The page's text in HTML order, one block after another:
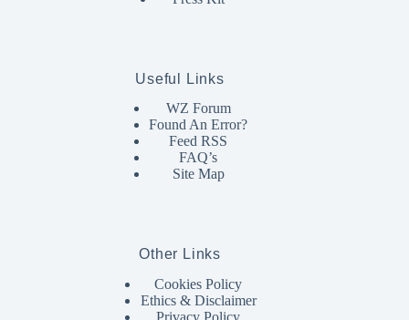
Useful Links
WZ Forum
Found An Error?
Feed RSS
FAQ’s
Site Map
Other Links
Cookies Policy
Ethics & Disclaimer